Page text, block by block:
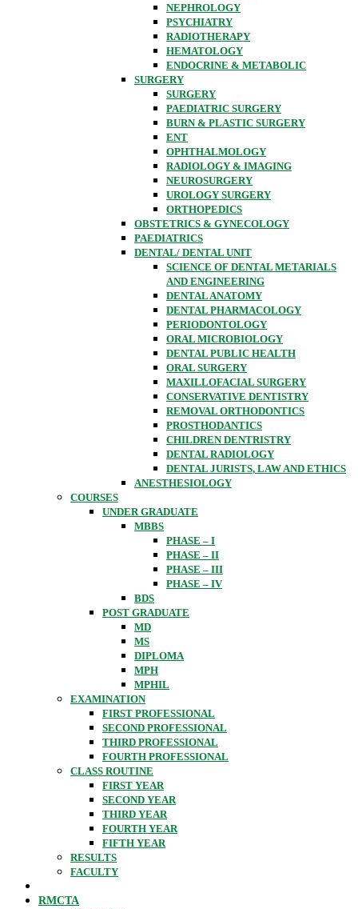
NEPHROLOGY
PSYCHIATRY
RADIOTHERAPY
HEMATOLOGY
ENDOCRINE & METABOLIC
SURGERY
SURGERY
PAEDIATRIC SURGERY
BURN & PLASTIC SURGERY
ENT
OPHTHALMOLOGY
RADIOLOGY & IMAGING
NEUROSURGERY
UROLOGY SURGERY
ORTHOPEDICS
OBSTETRICS & GYNECOLOGY
PAEDIATRICS
DENTAL/ DENTAL UNIT
SCIENCE OF DENTAL METARIALS
AND ENGINEERING
DENTAL ANATOMY
DENTAL PHARMACOLOGY
PERIODONTOLOGY
ORAL MICROBIOLOGY
DENTAL PUBLIC HEALTH
ORAL SURGERY
MAXILLOFACIAL SURGERY
CONSERVATIVE DENTISTRY
REMOVAL ORTHODONTICS
PROSTHODANTICS
CHILDREN DENTRISTRY
DENTAL RADIOLOGY
DENTAL JURISTS, LAW AND ETHICS
ANESTHESIOLOGY
COURSES
UNDER GRADUATE
MBBS
PHASE – I
PHASE – II
PHASE – III
PHASE – IV
BDS
POST GRADUATE
MD
MS
DIPLOMA
MPH
MPHIL
EXAMINATION
FIRST PROFESSIONAL
SECOND PROFESSIONAL
THIRD PROFESSIONAL
FOURTH PROFESSIONAL
CLASS ROUTINE
FIRST YEAR
SECOND YEAR
THIRD YEAR
FOURTH YEAR
FIFTH YEAR
RESULTS
FACULTY
RMCTA